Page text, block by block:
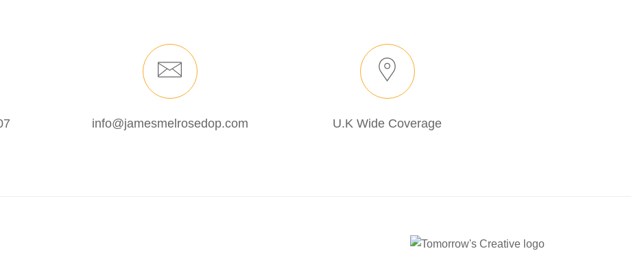
info@jamesmelrosedop.com U.K Wide Coverage